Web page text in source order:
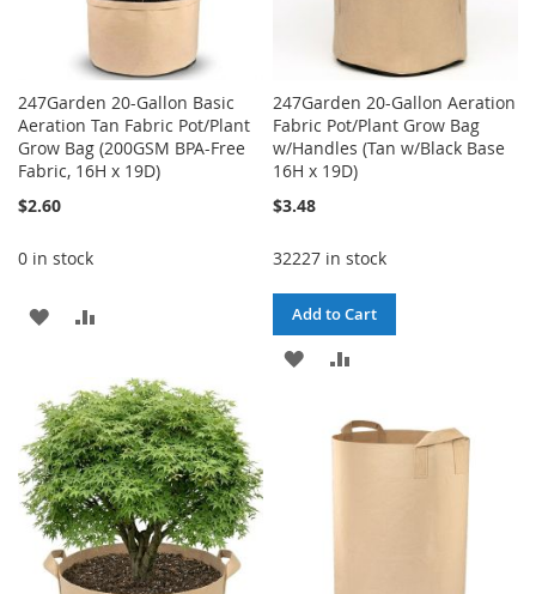
247Garden 20-Gallon Basic
Aeration Tan Fabric Pot/Plant
Grow Bag (200GSM BPA-Free
Fabric, 16H x 19D)
$2.60
0 in stock
ADD
WISH
LIST
COMPARE
247Garden 20-Gallon Aeration
Fabric Pot/Plant Grow Bag
w/Handles (Tan w/Black Base
16H x 19D)
$3.48
32227 in stock
Add to Cart
ADD
WISHCOMPARE